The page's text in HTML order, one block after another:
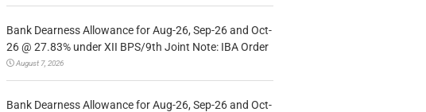
Bank Dearness Allowance for Aug-26, Sep-26 and Oct-
26 @ 27.83% under XII BPS/9th Joint Note: IBA Order
August 7, 2026
Bank Dearness Allowance for Aug-26, Sep-26 and Oct-